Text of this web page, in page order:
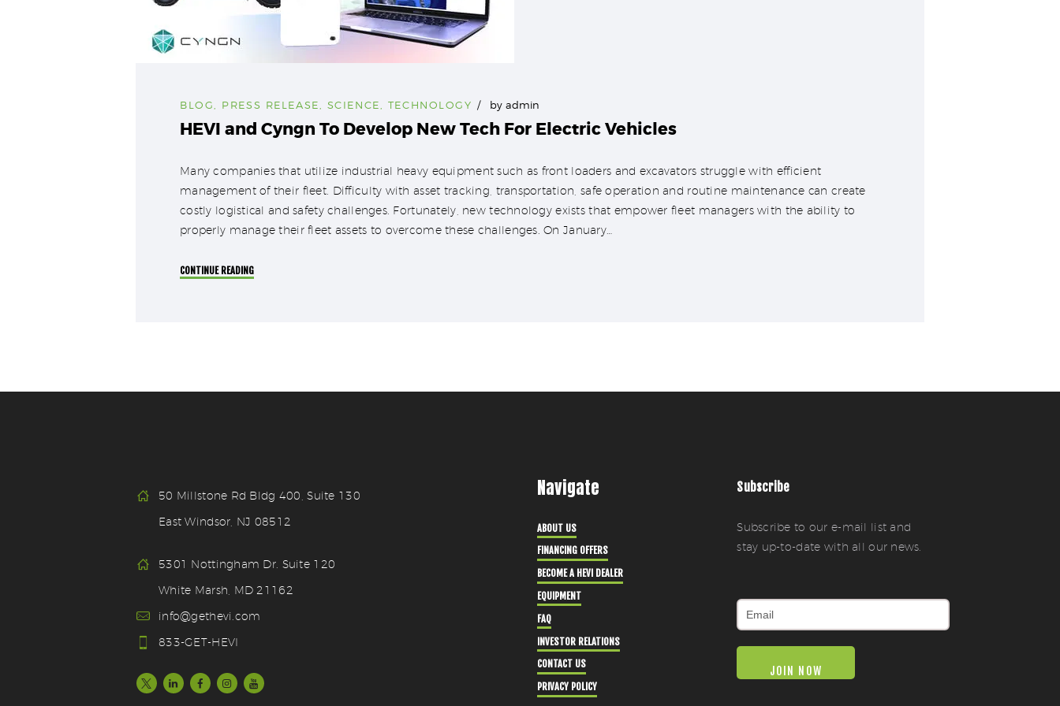
BLOG PRESS RELEASE SCIENCE TECHNOLOGY by admin
HEVI and Cyngn To Develop New Tech For Electric Vehicles
Many companies that utilize industrial heavy equipment such as front loaders and excavators struggle with efficient
management of their fleet. Difficulty with asset tracking, transportation, safe operation and routine maintenance can create
costly logistical and safety challenges. Fortunately, new technology exists that empower fleet managers with the ability to
properly manage their fleet assets to overcome these challenges. On January…
CONTINUE READING
50 Millstone Rd Bldg 400, Suite 130
East Windsor, NJ 08512
5301 Nottingham Dr. Suite 120
White Marsh, MD 21162
info@gethevi.com
833-GET-HEVI
Navigate
ABOUT US
FINANCING OFFERS
BECOME A HEVI DEALER
EQUIPMENT
FAQ
INVESTOR RELATIONS
CONTACT US
PRIVACY POLICY
Subscribe
Subscribe to our e-mail list and
stay up-to-date with all our news.